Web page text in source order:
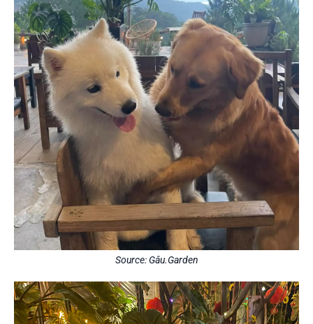
Source: Gâu.Garden